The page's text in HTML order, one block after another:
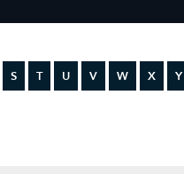
S T U V W X Y